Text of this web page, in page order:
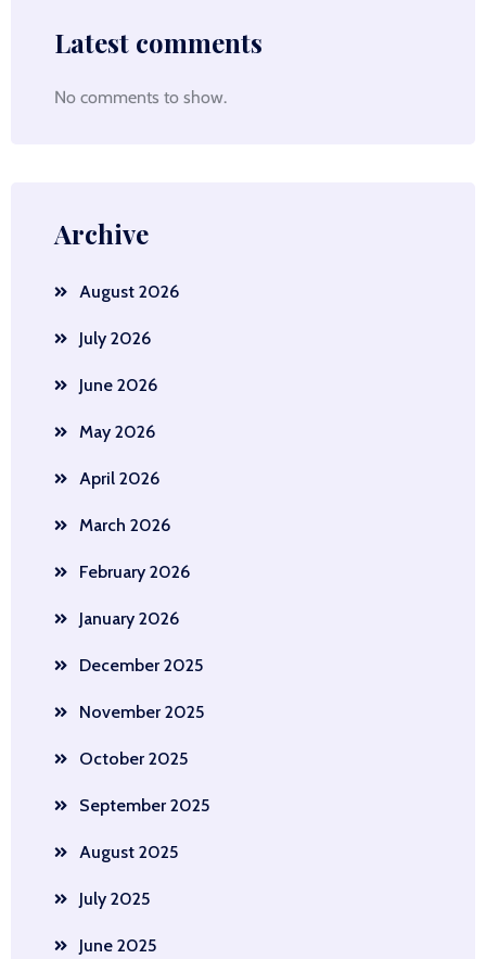
Latest comments
No comments to show.
Archive
August 2026
July 2026
June 2026
May 2026
April 2026
March 2026
February 2026
January 2026
December 2025
November 2025
October 2025
September 2025
August 2025
July 2025
June 2025